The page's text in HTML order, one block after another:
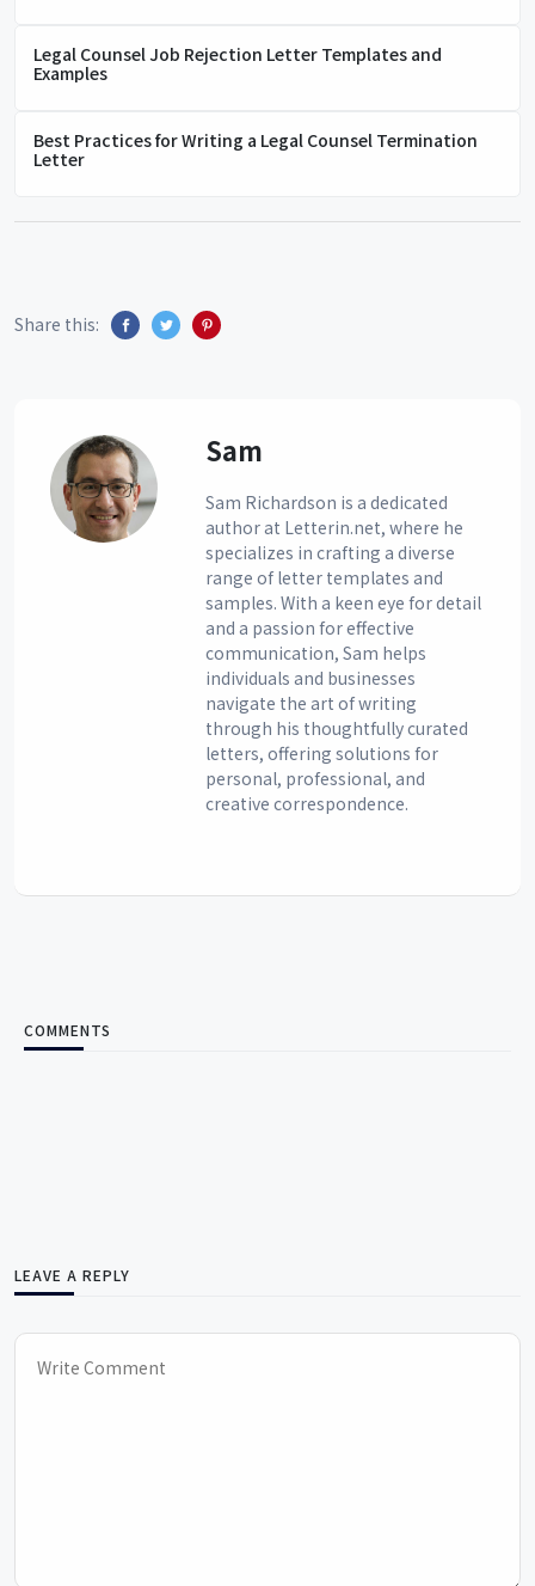
Legal Counsel Job Rejection Letter Templates and
Examples
Best Practices for Writing a Legal Counsel Termination
Letter
Share this:
Sam
Sam Richardson is a dedicated
author at Letterin.net, where he
specializes in crafting a diverse
range of letter templates and
samples. With a keen eye for detail
and a passion for effective
communication, Sam helps
individuals and businesses
navigate the art of writing
through his thoughtfully curated
letters, offering solutions for
personal, professional, and
creative correspondence.
COMMENTS
LEAVE A REPLY